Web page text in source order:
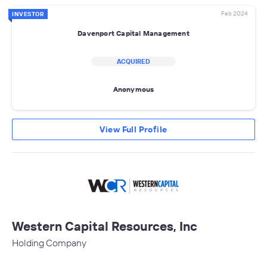
INVESTOR Feb 2024
Davenport Capital Management
ACQUIRED
Anonymous
View Full Profile
Western Capital Resources, Inc
Holding Company